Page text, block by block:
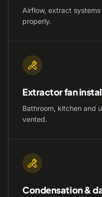
Airflow, extract
properly.
Extractor fan
Bathroom, kitchen and
vented.
Condensation &